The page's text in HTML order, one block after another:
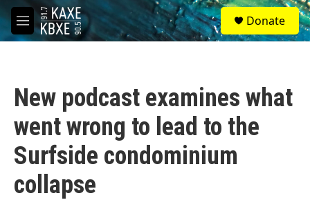
Skip to main content
M
e
S
e
a
Donate
New podcast examines what
went wrong to lead to the
Surfside condominium
collapse